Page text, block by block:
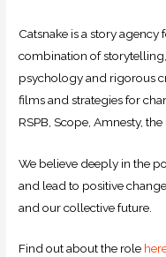
Catsnake is a story agency
combination of
psychology and rigorous
films and strategies for
RSPB, Scope, Amnesty,
We believe deeply in the
and lead to positive
and our collective future.
Find out about the role